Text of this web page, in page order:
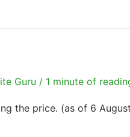
Guru / 1 minute of
the price. (as of 6